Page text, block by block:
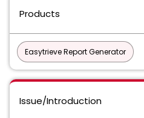
Products
Easytrieve Report Generator
Issue/Introduction